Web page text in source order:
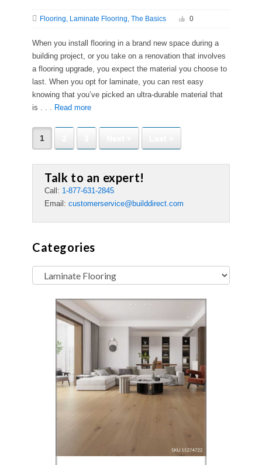
Flooring Laminate Flooring The Basics 0
When you install flooring in a brand new space during a
building project, or you take on a renovation that involves
a flooring upgrade, you expect the material you choose to
last. When you opt for laminate, you can rest easy
knowing that you’ve picked an ultra-durable material that
is . . . Read more
1
Talk to an expert!
Call: 1-877-631-2845
Email: customerservice@builddirect.com
Categories